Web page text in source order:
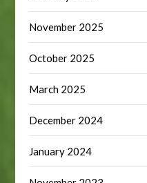
November 2025
October 2025
March 2025
December 2024
January 2024